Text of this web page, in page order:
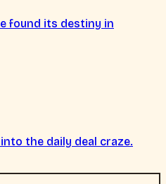
found its destiny in
the daily deal craze.